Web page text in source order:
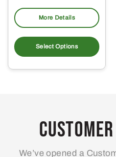
More Details
Select Options
may
be
We’ve opened a